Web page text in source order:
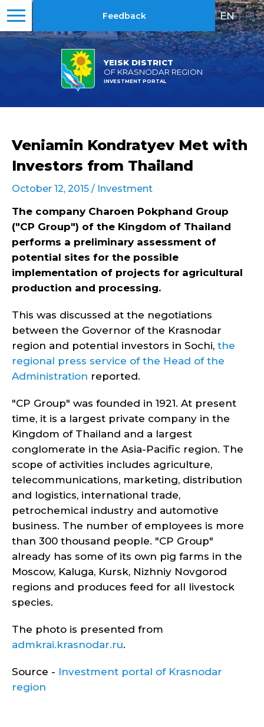
YEISK DISTRICT
OF KRASNODAR REGION
INVESTMENT PORTAL
Feedback EN | RU
Veniamin Kondratyev Met with
Investors from Thailand
October 12, 2015 / Investment
The company Charoen Pokphand Group
("CP Group") of the Kingdom of Thailand
performs a preliminary assessment of
potential sites for the possible
implementation of projects for agricultural
production and processing.
This was discussed at the negotiations
between the Governor of the Krasnodar
region and potential investors in Sochi, the
regional press service of the Head of the
Administration reported.
"CP Group" was founded in 1921. At present
time, it is a largest private company in the
Kingdom of Thailand and a largest
conglomerate in the Asia-Pacific region. The
scope of activities includes agriculture,
telecommunications, marketing, distribution
and logistics, international trade,
petrochemical industry and automotive
business. The number of employees is more
than 300 thousand people. "CP Group"
already has some of its own pig farms in the
Moscow, Kaluga, Kursk, Nizhniy Novgorod
regions and produces feed for all livestock
species.
The photo is presented from
admkrai.krasnodar.ru.
Source - Investment portal of Krasnodar
region